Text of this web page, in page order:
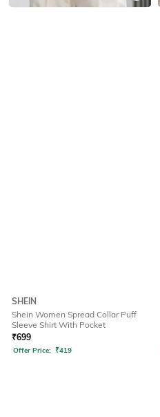
SHEIN
Shein Women Spread Collar Puff
Sleeve Shirt With Pocket
₹699
Offer Price: ₹419